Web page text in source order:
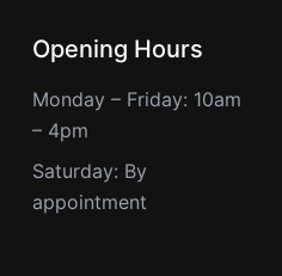
Opening Hours
Monday – Friday: 10am
– 4pm
Saturday: By
appointment